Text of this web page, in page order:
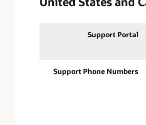
Support Portal
Support Phone Numbers